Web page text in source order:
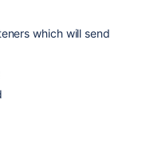
which will send